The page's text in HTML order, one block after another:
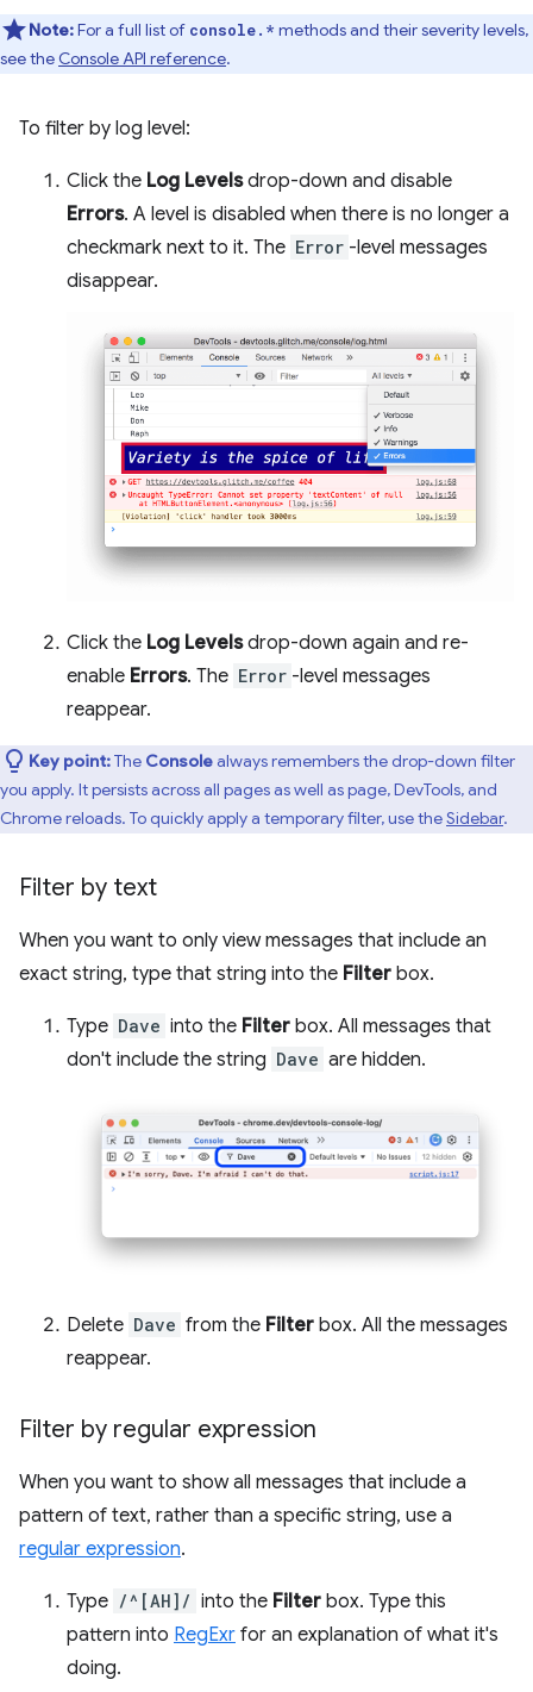
Note:For a full list of console.* methods and their severity levels,
see the Console API reference.
To filter by log level:
Click the Log Levelsdrop-down and disable
Errors. A level is disabled when there is no longer a
checkmark next to it. The Error -level messages
disappear.
Click the Log Levelsdrop-down again and re-
enable Errors. The Error -level messages
reappear.
Key point:The Consolealways remembers the drop-down filter
you apply. It persists across all pages as well as page, DevTools, and
Chrome reloads. To quickly apply a temporary filter, use theSidebar.
Filter by text
When you want to only view messages that include an
exact string, type that string into the Filter box.
Type Dave into the Filter box. All messages that
don't include the string Dave are hidden.
Delete Dave from the Filter box. All the messages
reappear.
Filter by regular expression
When you want to show all messages that include a
pattern of text, rather than a specific string, use a
regular expression.
Type /^[AH]/ into the Filter box. Type this
pattern into RegExr for an explanation of what it's
doing.